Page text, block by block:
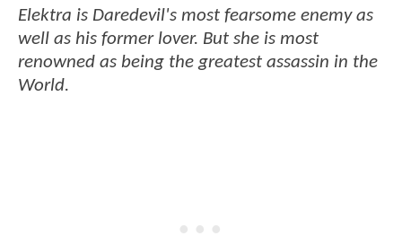
Elektra is Daredevil's most fearsome enemy as
well as his former lover. But she is most
renowned as being the greatest assassin in the
World.